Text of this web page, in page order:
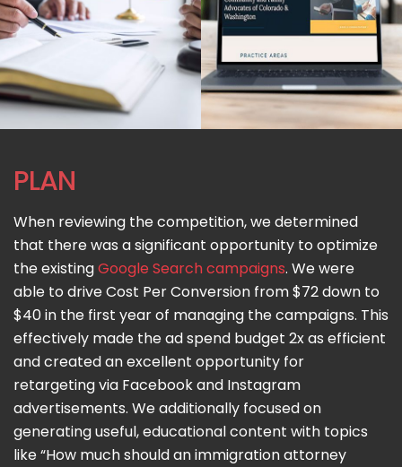
PLAN
When reviewing the competition, we determined
that there was a significant opportunity to optimize
the existingGoogle Search campaigns. We were
able to drive Cost Per Conversion from $72 down to
$40 in the first year of managing the campaigns. This
effectively made the ad spend budget 2x as efficient
and created an excellent opportunity for
retargeting via Facebook and Instagram
advertisements. We additionally focused on
generating useful, educational content with topics
like “How much should an immigration attorney